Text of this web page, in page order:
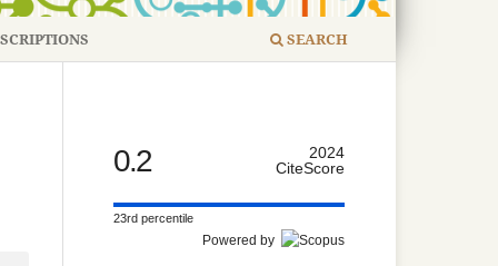
SEARCH
0.2
2024
CiteScore
23rd percentile
Powered by